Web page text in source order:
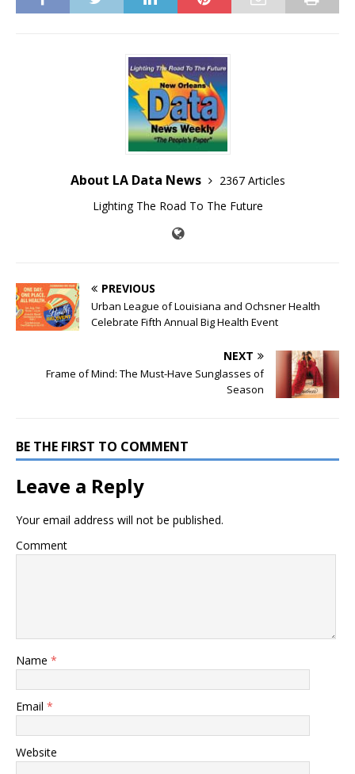
About LA Data News
2367 Articles
Lighting The Road To The Future
PREVIOUS
Urban League of Louisiana and Ochsner Health
Celebrate Fifth Annual Big Health Event
NEXT
Frame of Mind: The Must-Have Sunglasses of
Season
BE THE FIRST TO COMMENT
Leave a Reply
Your email address will not be published.
Comment
Name *
Email *
Website